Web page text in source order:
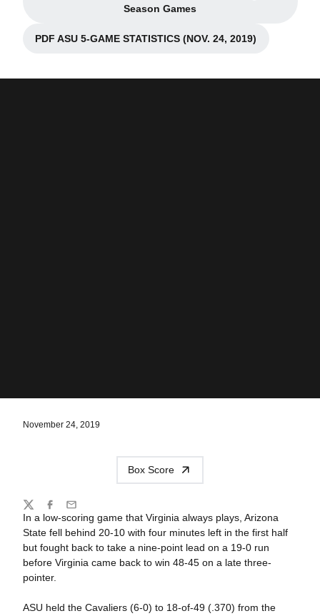
Season GamesOpens in a new window
PDF ASU 5-GAME STATISTICS (NOV. 24, 2019)
Opens in a new window
November 24, 2019
Box Score
In a low-scoring game that Virginia always plays, Arizona
State fell behind 20-10 with four minutes left in the first half
but fought back to take a nine-point lead on a 19-0 run
before Virginia came back to win 48-45 on a late three-
pointer.
ASU held the Cavaliers (6-0) to 18-of-49 (.370) from the
Share
TwitterFacebook
Email